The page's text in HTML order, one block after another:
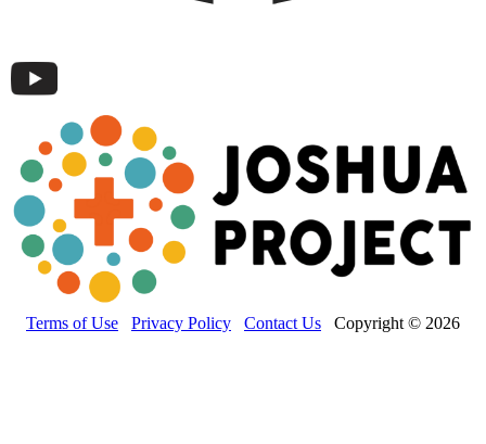
Terms of Use Privacy Policy Contact Us Copyright © 2026